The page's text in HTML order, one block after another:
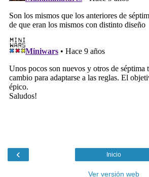
‹ Inicio
Ver versión web